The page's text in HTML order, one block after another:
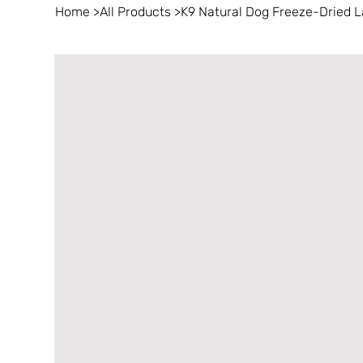
Home >All Products >K9 Natural Dog Freeze-Dried